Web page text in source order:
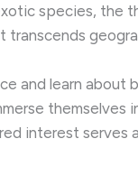
species,
and learn
interest serves